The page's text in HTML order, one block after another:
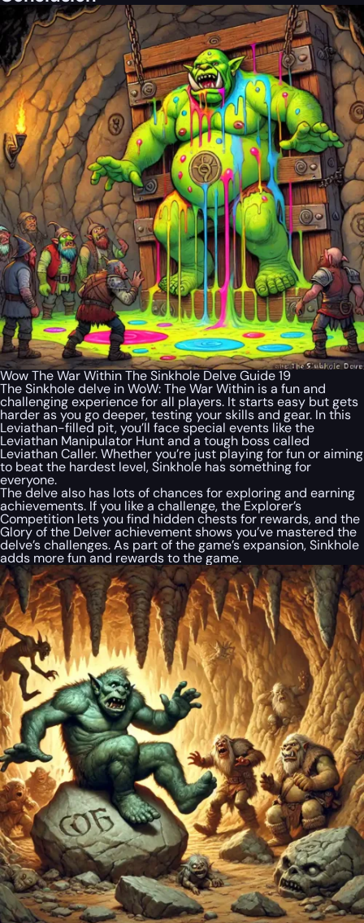
Wow The War Within The Sinkhole Delve Guide 19
The Sinkhole delve in WoW: The War Within is a fun and
challenging experience for all players. It starts easy but gets
harder as you go deeper, testing your skills and gear. In this
Leviathan-filled pit, you’ll face special events like the
Leviathan Manipulator Hunt and a tough boss called
Leviathan Caller. Whether you’re just playing for fun or aiming
to beat the hardest level, Sinkhole has something for
everyone.
The delve also has lots of chances for exploring and earning
achievements. If you like a challenge, the Explorer’s
Competition lets you find hidden chests for rewards, and the
Glory of the Delver achievement shows you’ve mastered the
delve’s challenges. As part of the game’s expansion, Sinkhole
adds more fun and rewards to the game.